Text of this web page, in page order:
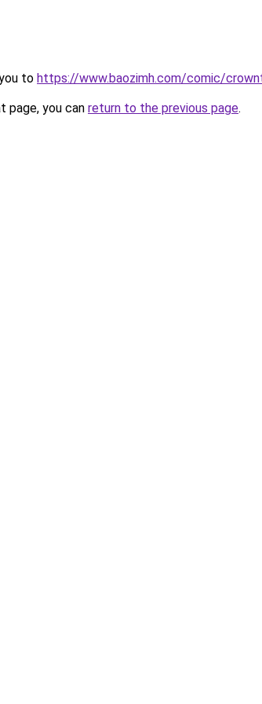
to https://www.baozimh.com/comic/
page, you can return to the previous page.